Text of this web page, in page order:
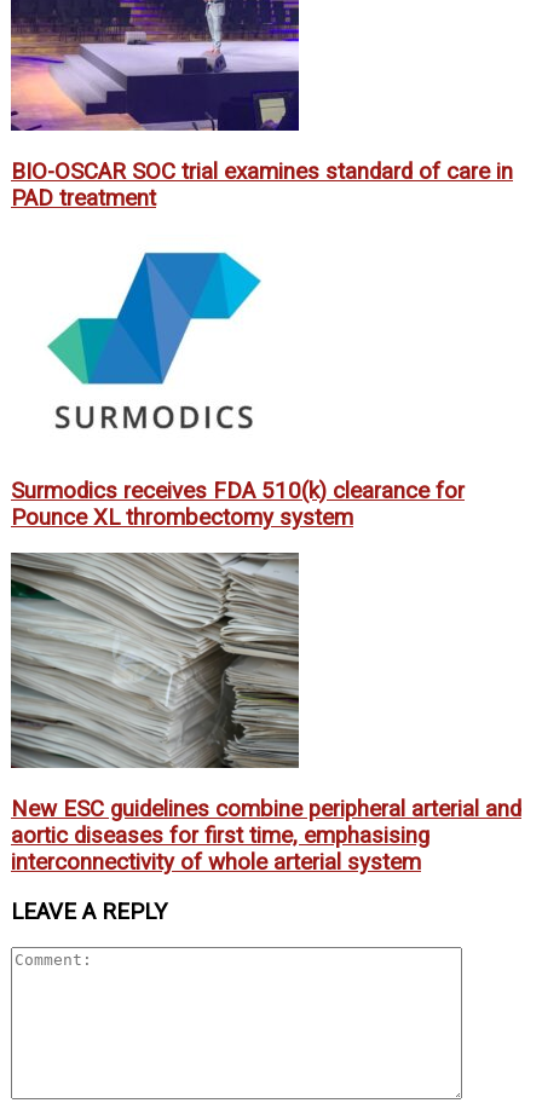
BIO-OSCAR SOC trial examines standard of care in
PAD treatment
Surmodics receives FDA 510(k) clearance for
Pounce XL thrombectomy system
New ESC guidelines combine peripheral arterial and
aortic diseases for first time, emphasising
interconnectivity of whole arterial system
LEAVE A REPLY